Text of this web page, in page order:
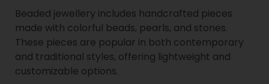
Beaded jewellery includes handcrafted pieces
made with colorful beads, pearls, and stones.
These pieces are popular in both contemporary
and traditional styles, offering lightweight and
customizable options.